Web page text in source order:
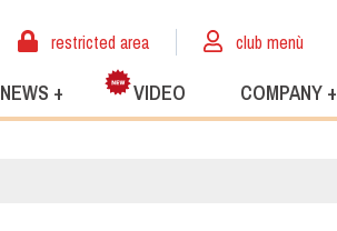
restricted area club menù
NEWS + VIDEO COMPANY +